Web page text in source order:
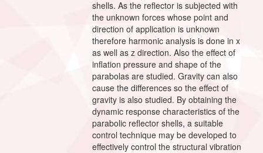
shells. As the reflector is subjected with
the unknown forces whose point and
direction of application is unknown
therefore harmonic analysis is done in x
as well as z direction. Also the effect of
inflation pressure and shape of the
parabolas are studied. Gravity can also
cause the differences so the effect of
gravity is also studied. By obtaining the
dynamic response characteristics of the
parabolic reflector shells, a suitable
control technique may be developed to
effectively control the structural vibration